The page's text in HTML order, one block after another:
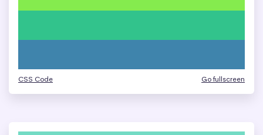
CSS Code Go fullscreen